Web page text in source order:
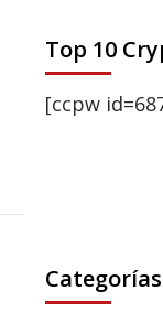
Top 10
[ccpw
Categorías